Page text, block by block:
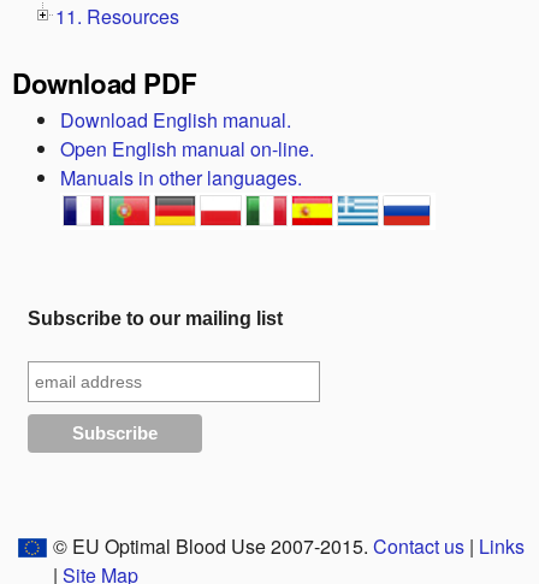
11. Resources
Download PDF
Download English manual.
Open English manual on-line.
Manuals in other languages.
Subscribe to our mailing list
© EU Optimal Blood Use 2007-2015. Contact us | Links
| Site Map